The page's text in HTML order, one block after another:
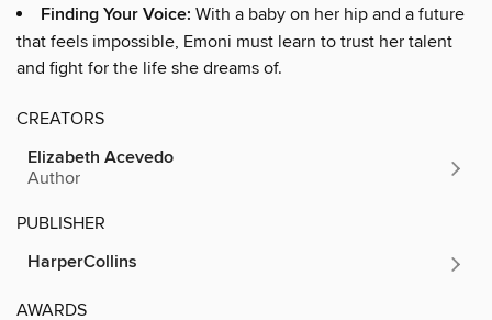
Finding Your Voice: With a baby on her hip and a future
that feels impossible, Emoni must learn to trust her talent
and fight for the life she dreams of.
CREATORS
Elizabeth Acevedo
Author
PUBLISHER
HarperCollins
AWARDS